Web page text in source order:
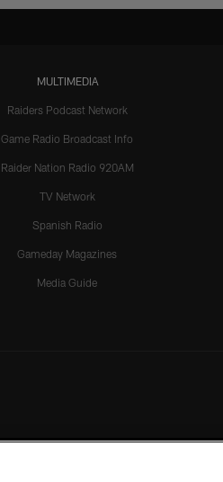
MULTIMEDIA
Raiders Podcast Network
Game Radio Broadcast Info
Raider Nation Radio 920AM
TV Network
Spanish Radio
Gameday Magazines
Media Guide